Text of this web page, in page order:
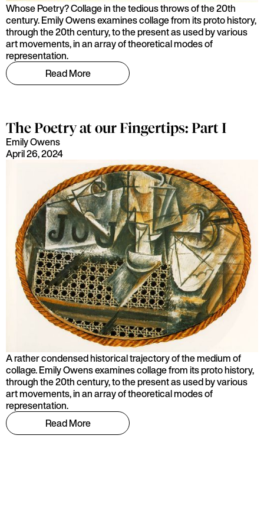
Whose Poetry? Collage in the tedious throws of the 20th
century. Emily Owens examines collage from its proto history,
through the 20th century, to the present as used by various
art movements, in an array of theoretical modes of
representation.
Read More
The Poetry at our Fingertips: Part I
Emily Owens
April 26, 2024
A rather condensed historical trajectory of the medium of
collage. Emily Owens examines collage from its proto history,
through the 20th century, to the present as used by various
art movements, in an array of theoretical modes of
representation.
Read More